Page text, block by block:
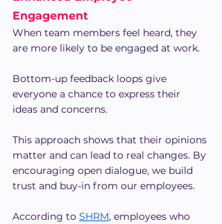
Engagement
When team members feel heard, they
are more likely to be engaged at work.
Bottom-up feedback loops give
everyone a chance to express their
ideas and concerns.
This approach shows that their opinions
matter and can lead to real changes. By
encouraging open dialogue, we build
trust and buy-in from our employees.
According to SHRM, employees who